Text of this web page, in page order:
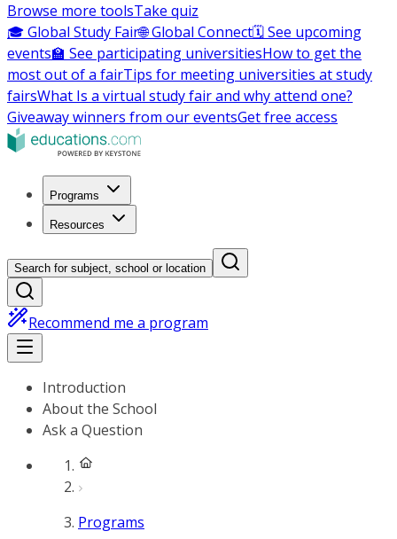
Browse more toolsTake quiz
🎓 Global Study Fair🌐 Global Connect🗓️ See upcoming
events🏫 See participating universitiesHow to get the
most out of a fairTips for meeting universities at study
fairsWhat Is a virtual study fair and why attend one?
Giveaway winners from our eventsGet free access
Programs
Resources
Search for subject, school or location
Recommend me a program
Introduction
About the School
Ask a Question
Programs